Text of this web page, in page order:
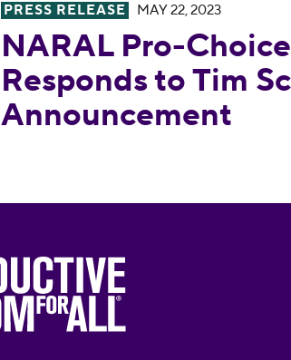
NARAL Pro-Choice America
PRESS RELEASE MAY 22, 2023
NARAL Pro-
Responds to Tim
Announcement